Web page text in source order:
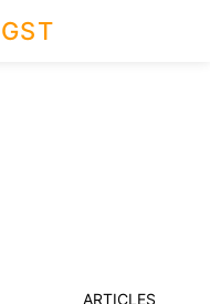
GST
ARTICLES